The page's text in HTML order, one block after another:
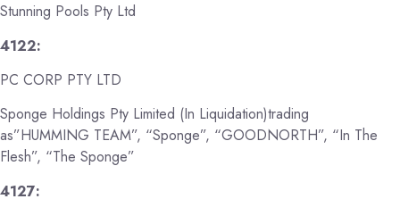
Stunning Pools Pty Ltd
4122:
PC CORP PTY LTD
Sponge Holdings Pty Limited (In Liquidation)trading
as”HUMMING TEAM”, “Sponge”, “GOODNORTH”, “In The
Flesh”, “The Sponge”
4127: